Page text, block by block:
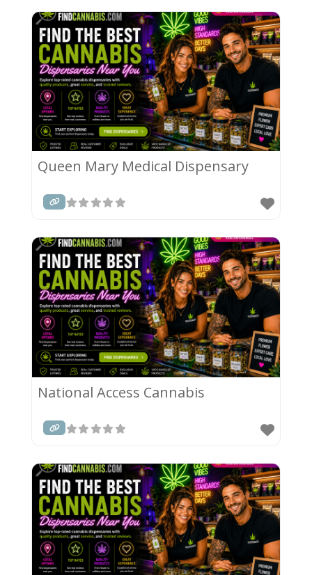
Queen Mary Medical Dispensary
National Access Cannabis